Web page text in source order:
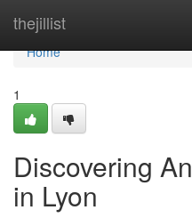
thejillist
Home
Home
1
Discovering
in Lyon